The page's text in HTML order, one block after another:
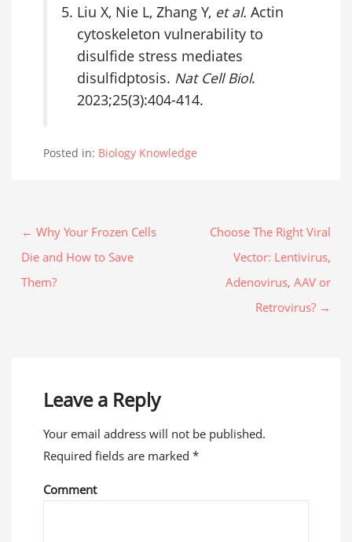
Liu X, Nie L, Zhang Y, et al. Actin
cytoskeleton vulnerability to
disulfide stress mediates
disulfidptosis. Nat Cell Biol.
2023;25(3):404-414.
Posted in: Biology Knowledge
← Why Your Frozen Cells
Die and How to Save
Them?
Choose The Right Viral
Vector: Lentivirus,
Adenovirus, AAV or
Retrovirus? →
Leave a Reply
Your email address will not be published.
Required fields are marked *
Comment